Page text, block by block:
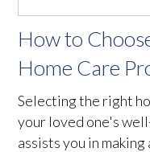
How to
Home Care
Selecting the right
your loved one's
assists you in